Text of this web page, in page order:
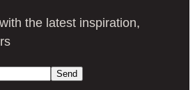
the latest inspiration,
Send